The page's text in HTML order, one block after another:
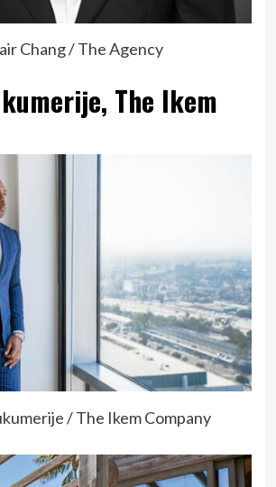
Chang / The Agency
The Ikem
/ The Ikem Company